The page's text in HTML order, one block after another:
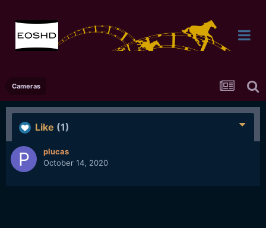
Cameras
Like (1)
plucas
October 14, 2020